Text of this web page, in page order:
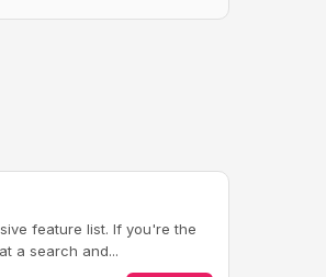
feature list. If you're the
a search and...